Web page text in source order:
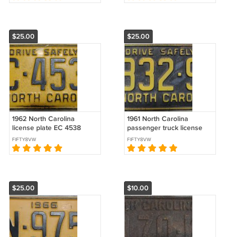
$25.00
1962 North Carolina
license plate EC 4538
FIFTY8VW
$25.00
1961 North Carolina
passenger truck license
plate 9832 SP
FIFTY8VW
$25.00 $10.00